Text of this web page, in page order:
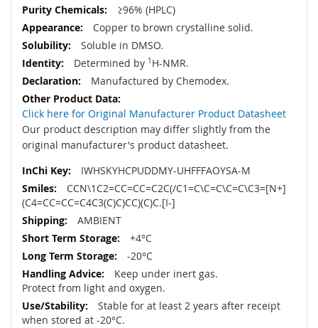
≥96% (HPLC)
Copper to brown crystalline solid.
Soluble in DMSO.
Determined by 1 H-NMR.
Manufactured by Chemodex.
Click here for Original Manufacturer Product Datasheet
Our product description may differ slightly from the
original manufacturer's product datasheet.
IWHSKYHCPUDDMY-UHFFFAOYSA-M
CCN\1C2=CC=CC=C2C(/C1=C\C=C\C=C\C3=[N+]
(C4=CC=CC=C4C3(C)C)CC)(C)C.[I-]
AMBIENT
+4°C
-20°C
Keep under inert gas.
Protect from light and oxygen.
Stable for at least 2 years after receipt
when stored at -20°C.